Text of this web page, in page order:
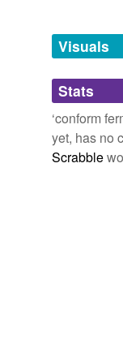
Adding
we update
Visuals
Stats
‘conform
yet, has no
Scrabble